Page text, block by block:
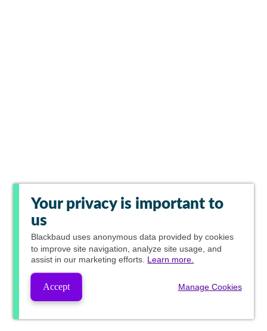
Your privacy is important to
us
Blackbaud uses anonymous data provided by cookies
to improve site navigation, analyze site usage, and
assist in our marketing efforts. Learn more.
Accept Manage Cookies